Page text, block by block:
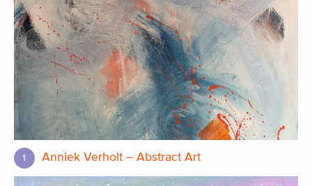
1 Anniek Verholt – Abstract Art